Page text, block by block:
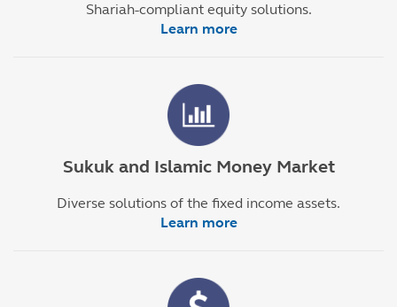
Shariah-compliant equity solutions.
Learn more
Sukuk and Islamic Money Market
Diverse solutions of the fixed income assets.
Learn more